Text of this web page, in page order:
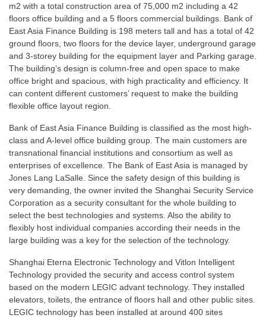
m2 with a total construction area of 75,000 m2 including a 42
floors office building and a 5 floors commercial buildings. Bank of
East Asia Finance Building is 198 meters tall and has a total of 42
ground floors, two floors for the device layer, underground garage
and 3-storey building for the equipment layer and Parking garage.
The building’s design is column-free and open space to make
office bright and spacious, with high practicality and efficiency. It
can content different customers’ request to make the building
flexible office layout region.
Bank of East Asia Finance Building is classified as the most high-
class and A-level office building group. The main customers are
transnational financial institutions and consortium as well as
enterprises of excellence. The Bank of East Asia is managed by
Jones Lang LaSalle. Since the safety design of this building is
very demanding, the owner invited the Shanghai Security Service
Corporation as a security consultant for the whole building to
select the best technologies and systems. Also the ability to
flexibly host individual companies according their needs in the
large building was a key for the selection of the technology.
Shanghai Eterna Electronic Technology and Vitlon Intelligent
Technology provided the security and access control system
based on the modern LEGIC advant technology. They installed
elevators, toilets, the entrance of floors hall and other public sites.
LEGIC technology has been installed at around 400 sites